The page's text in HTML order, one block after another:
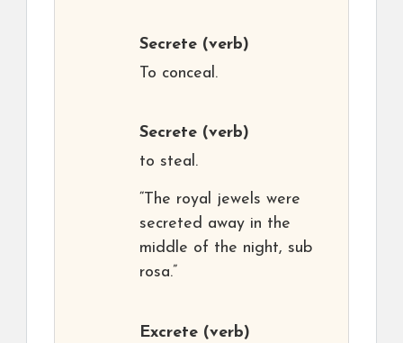
Secrete (verb)
To conceal.
Secrete (verb)
to steal.
“The royal jewels were
secreted away in the
middle of the night, sub
rosa.”
Excrete (verb)